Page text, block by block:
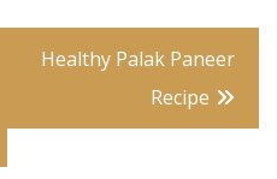
Healthy Palak Paneer
Recipe